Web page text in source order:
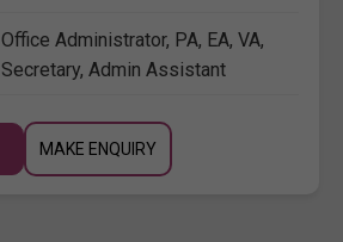
Office Administrator, PA, EA, VA,
Secretary, Admin Assistant
MAKE ENQUIRY